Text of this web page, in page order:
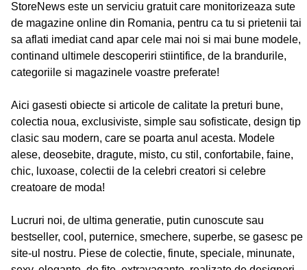
StoreNews este un serviciu gratuit care monitorizeaza sute
de magazine online din Romania, pentru ca tu si prietenii tai
sa aflati imediat cand apar cele mai noi si mai bune modele,
continand ultimele descoperiri stiintifice, de la brandurile,
categoriile si magazinele voastre preferate!
Aici gasesti obiecte si articole de calitate la preturi bune,
colectia noua, exclusiviste, simple sau sofisticate, design tip
clasic sau modern, care se poarta anul acesta. Modele
alese, deosebite, dragute, misto, cu stil, confortabile, faine,
chic, luxoase, colectii de la celebri creatori si celebre
creatoare de moda!
Lucruri noi, de ultima generatie, putin cunoscute sau
bestseller, cool, puternice, smechere, superbe, se gasesc pe
site-ul nostru. Piese de colectie, finute, speciale, minunate,